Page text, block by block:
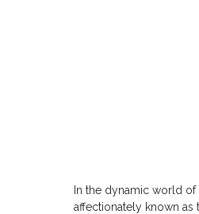
In the dynamic world
affectionately known as